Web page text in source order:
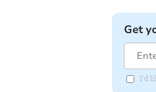
Get
I'd